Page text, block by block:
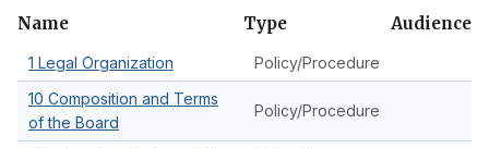
Skip
filter
Name Type Audience
1 Legal Organization
Policy/Procedure
10 Composition and Terms
of the Board
Policy/Procedure